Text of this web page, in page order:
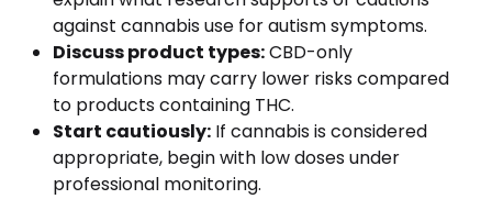
against cannabis use for autism symptoms.
Discuss product types:CBD-only
formulations may carry lower risks compared
to products containing THC.
Start cautiously: If cannabis is considered
appropriate, begin with low doses under
professional monitoring.